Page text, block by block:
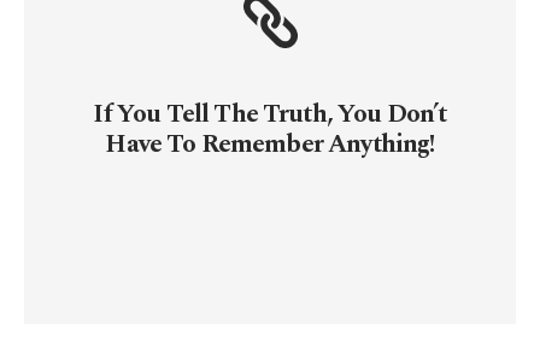
If You Tell The Truth, You Don’t
Have To Remember Anything!